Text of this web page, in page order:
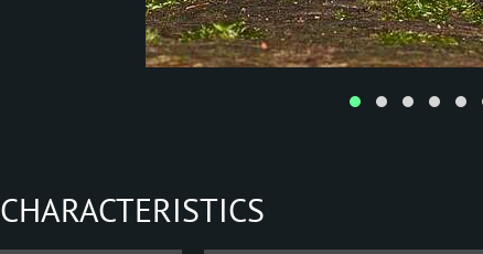
CHARACTERISTICS